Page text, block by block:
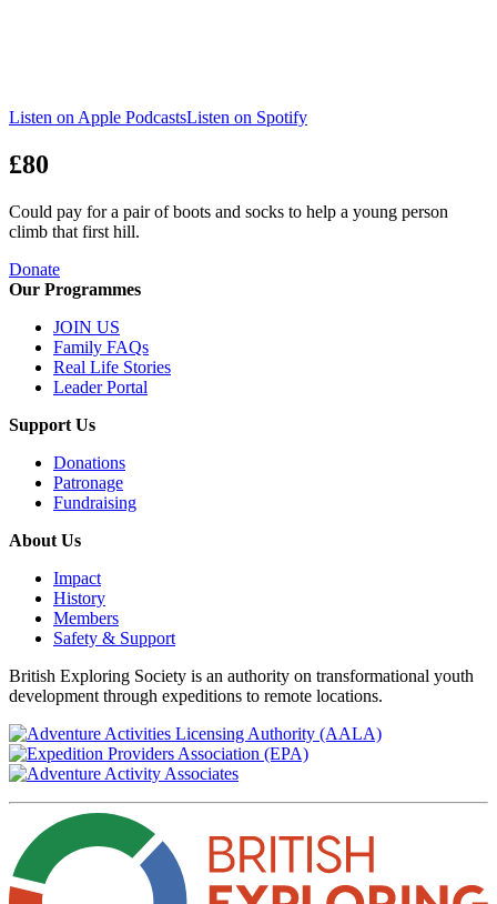
Listen on Apple PodcastsListen on Spotify
£80
Could pay for a pair of boots and socks to help a young person
climb that first hill.
Donate
Our Programmes
JOIN US
Family FAQs
Real Life Stories
Leader Portal
Support Us
Donations
Patronage
Fundraising
About Us
Impact
History
Members
Safety & Support
British Exploring Society is an authority on transformational youth
development through expeditions to remote locations.